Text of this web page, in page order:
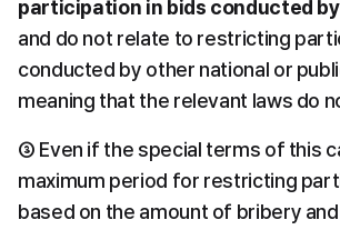
participation in bids conducted
and do not relate to restricting
conducted by other national or
meaning that the relevant laws do
③ Even if the special terms of this
maximum period for restricting
based on the amount of bribery